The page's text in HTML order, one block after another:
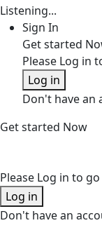
Listening...
Sign In
Get started
Please Log in
Log in
Don't have an
Get started Now
Please Log in to
Log in
Don't have an